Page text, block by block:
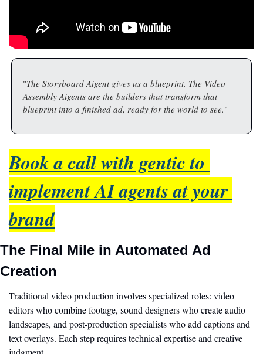
"The Storyboard Aigent gives us a blueprint. The Video
Assembly Aigents are the builders that transform that
blueprint into a finished ad, ready for the world to see."
Book a call with gentic to
implement AI agents at your
brand
The Final Mile in Automated Ad
Creation
Traditional video production involves specialized roles: video
editors who combine footage, sound designers who create audio
landscapes, and post-production specialists who add captions and
text overlays. Each step requires technical expertise and creative